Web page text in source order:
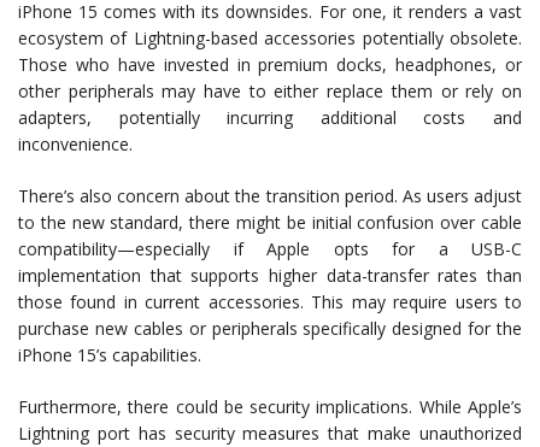
iPhone 15 comes with its downsides. For one, it renders a vast
ecosystem of Lightning-based accessories potentially obsolete.
Those who have invested in premium docks, headphones, or
other peripherals may have to either replace them or rely on
adapters, potentially incurring additional costs and
inconvenience.
There’s also concern about the transition period. As users adjust
to the new standard, there might be initial confusion over cable
compatibility—especially if Apple opts for a USB-C
implementation that supports higher data-transfer rates than
those found in current accessories. This may require users to
purchase new cables or peripherals specifically designed for the
iPhone 15’s capabilities.
Furthermore, there could be security implications. While Apple’s
Lightning port has security measures that make unauthorized